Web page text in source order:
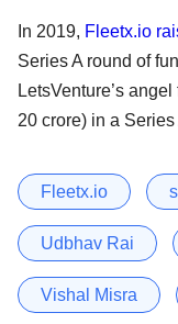
In 2019, Fleetx.io
Series A round of
LetsVenture’s angel
20 crore) in a
Fleetx.io
Udbhav Rai
Vishal Misra